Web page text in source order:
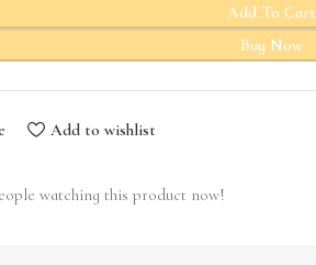
Add To Cart
Buy Now
Add to wishlist
watching this product now!